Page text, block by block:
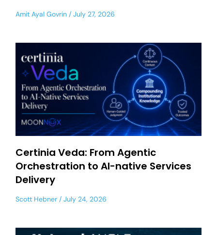
Amit Ayal Govrin July 27, 2026
Certinia Veda: From Agentic
Orchestration to AI-native Services
Delivery
Scott Hebner July 24, 2026